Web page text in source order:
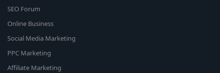
SEO Forum
Online Business
Social Media Marketing
PPC Marketing
Affiliate Marketing